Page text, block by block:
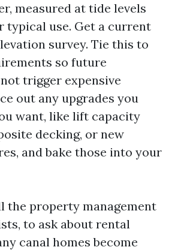
measured at tide levels
typical use. Get a current
survey. Tie this to
so future
trigger expensive
out any upgrades you
want, like lift capacity
decking, or new
and bake those into your
the property management
to ask about rental
canal homes become